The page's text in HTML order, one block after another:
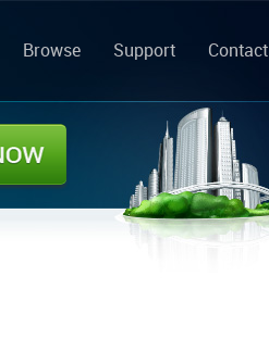
Browse Support Contact